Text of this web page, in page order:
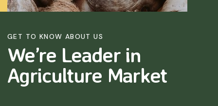
GET TO KNOW ABOUT US
We’re Leader in
Agriculture Market